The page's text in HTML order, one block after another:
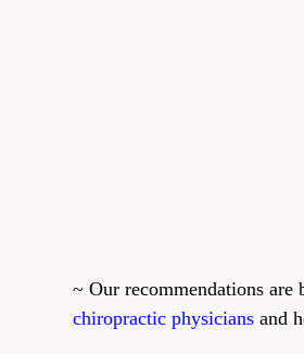
~ Our recommendations are
chiropractic physiciansand